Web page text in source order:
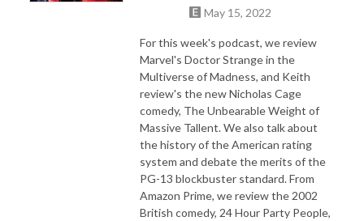
May 15, 2022
For this week's podcast, we review
Marvel's Doctor Strange in the
Multiverse of Madness, and Keith
review's the new Nicholas Cage
comedy, The Unbearable Weight of
Massive Tallent. We also talk about
the history of the American rating
system and debate the merits of the
PG-13 blockbuster standard. From
Amazon Prime, we review the 2002
British comedy, 24 Hour Party People,